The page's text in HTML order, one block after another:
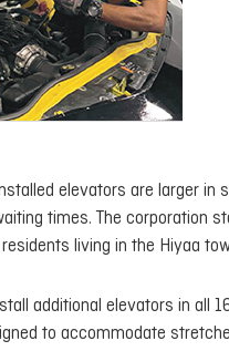
elevators are larger
times. The corporation
living in the Hiyaa
additional elevators in all
to accommodate